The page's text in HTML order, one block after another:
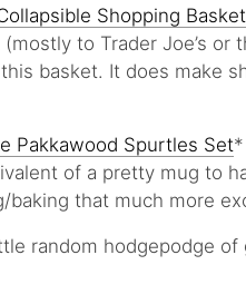
Shopping
to Trader Joe’s or
basket. It does make
Pakkawood Spurtles Set
of a pretty mug to
baking that much more
random hodgepodge of